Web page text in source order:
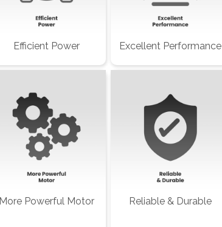
Efficient Power Excellent Performance
More Powerful Motor Reliable & Durable